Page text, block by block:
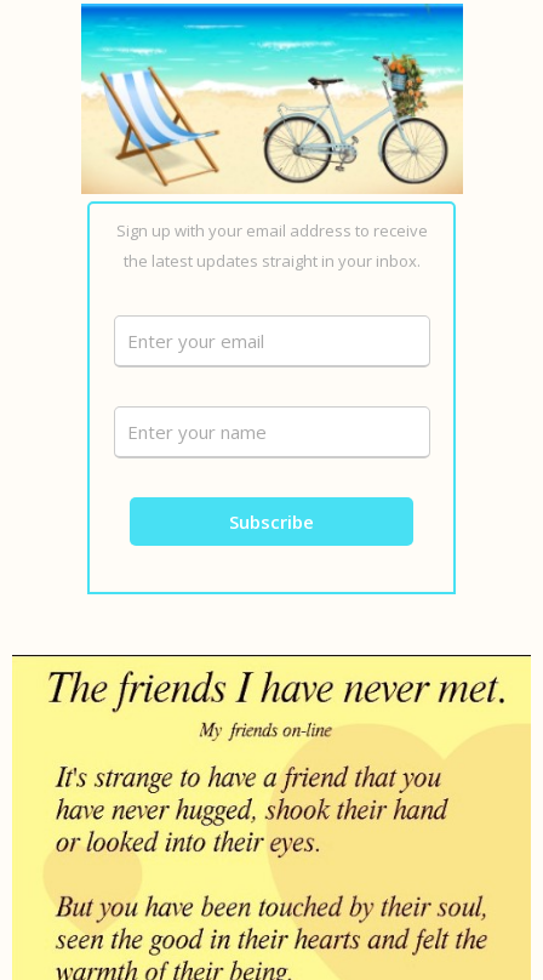
Sign up with your email address to receive
the latest updates straight in your inbox.